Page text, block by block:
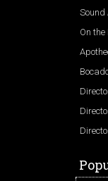
Sound
On the